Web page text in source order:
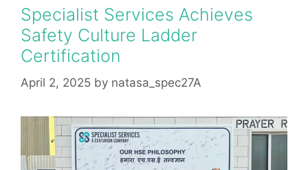
Specialist Services Achieves
Safety Culture Ladder
Certification
April 2, 2025 by natasa_spec27A